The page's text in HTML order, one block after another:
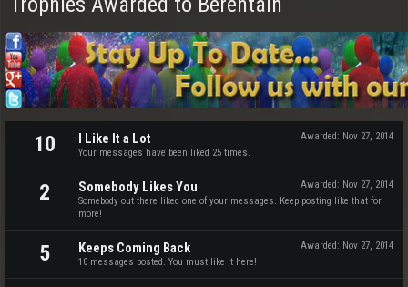
10 Awarded: Nov 27, 2014
I Like It a Lot
Your messages have been liked 25 times.
2 Awarded: Nov 27, 2014
Somebody Likes You
Somebody out there liked one of your messages. Keep posting like that for
more!
5 Awarded: Nov 27, 2014
Keeps Coming Back
10 messages posted. You must like it here!